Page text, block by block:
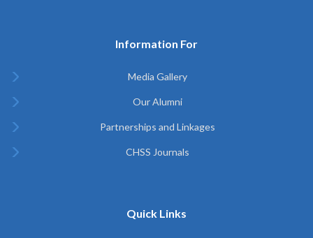
Information For
Media Gallery
Our Alumni
Partnerships and Linkages
CHSS Journals
Quick Links